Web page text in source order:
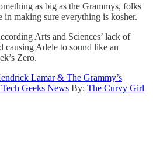
as big as the Grammys, folks
in making sure everything is kosher.
Arts and Sciences’ lack of
causing Adele to sound like an
Zero.
Lamar & The Grammy’s
Geeks News By: The Curvy Girl